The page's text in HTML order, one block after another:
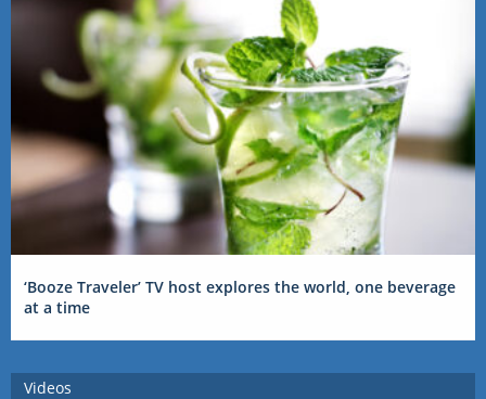
‘Booze Traveler’ TV host explores the world, one beverage
at a time
Videos